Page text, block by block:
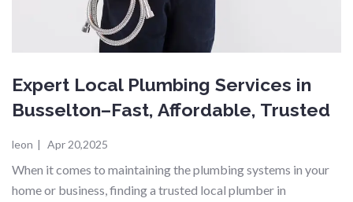
Expert Local Plumbing Services in
Busselton–Fast, Affordable, Trusted
leon | Apr 20,2025
When it comes to maintaining the plumbing systems in your
home or business, finding a trusted local plumber in